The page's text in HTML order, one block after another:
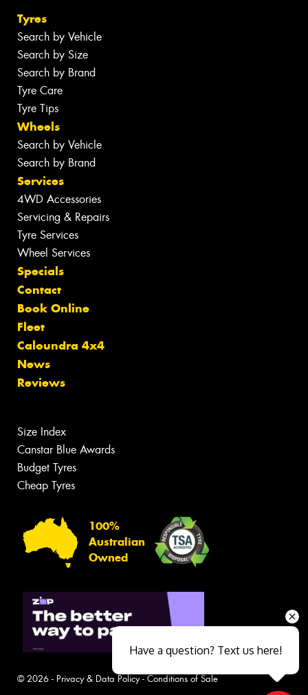
Tyres
Search by Vehicle
Search by Size
Search by Brand
Tyre Care
Tyre Tips
Wheels
Search by Vehicle
Search by Brand
Services
4WD Accessories
Servicing & Repairs
Tyre Services
Wheel Services
Specials
Contact
Book Online
Fleet
Caloundra 4x4
News
Reviews
Size Index
Canstar Blue Awards
Budget Tyres
Cheap Tyres
100%
Australian
Owned
© 2026 - Privacy & Data Policy- Conditions of Sale
Have a question? Text us here!